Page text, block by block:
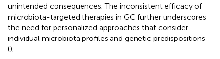
unintended consequences. The inconsistent efficacy of
microbiota-targeted therapies in GC further underscores
the need for personalized approaches that consider
individual microbiota profiles and genetic predispositions
().